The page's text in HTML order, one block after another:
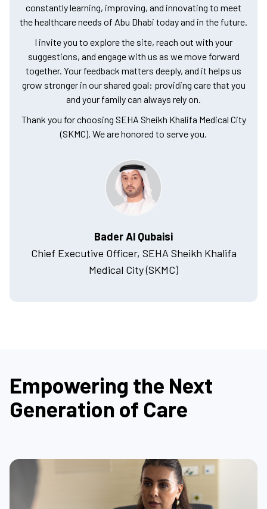
constantly learning, improving, and innovating to meet
the healthcare needs of Abu Dhabi today and in the future.
I invite you to explore the site, reach out with your
suggestions, and engage with us as we move forward
together. Your feedback matters deeply, and it helps us
grow stronger in our shared goal: providing care that you
and your family can always rely on.
Thank you for choosing SEHA Sheikh Khalifa Medical City
(SKMC). We are honored to serve you.
Bader Al Qubaisi
Chief Executive Officer, SEHA Sheikh Khalifa
Medical City (SKMC)
Empowering the Next
Generation of Care